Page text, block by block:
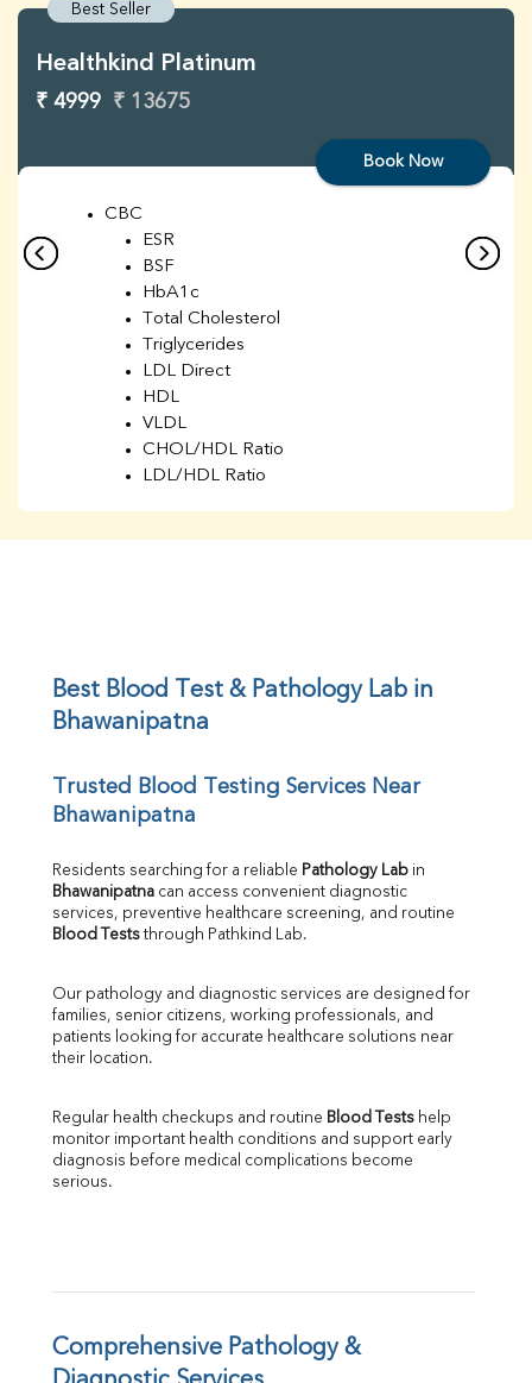
Best Seller
Healthkind Platinum
₹ 4999 ₹ 13675
Book Now
CBC
ESR
BSF
HbA1c
Total Cholesterol
Triglycerides
LDL Direct
HDL
VLDL
CHOL/HDL Ratio
LDL/HDL Ratio
UIBC
TIBC
% Saturation
Calcium
Phosphorus
Direct & Indirect
SGOT
SGPT
LDH
Total Protein
Albumin
FT3
FT4
Ferritin
Folic Acid
MAU
Best Blood Test & Pathology Lab in
Bhawanipatna
Trusted Blood Testing Services Near
Bhawanipatna
Residents searching for a reliable Pathology Lab
Bhawanipatna can access convenient diagnostic
Blood Tests through Pathkind Lab.
Our pathology and diagnostic services are designed for
families, senior citizens, working professionals, and
patients looking for accurate healthcare solutions near
their location.
Regular health checkups and routine Blood Tests help
monitor important health conditions and support early
diagnosis before medical complications become
serious.
Comprehensive Pathology &